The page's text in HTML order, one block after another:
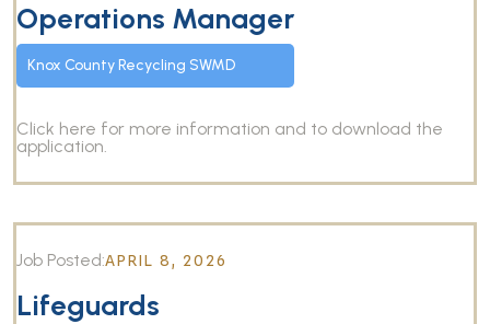
Operations Manager
Knox County Recycling SWMD
Click here for more information and to download the
application.
Job Posted:APRIL 8, 2026
Lifeguards